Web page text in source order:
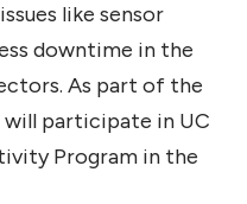
like sensor
downtime in the
As part of the
will participate in UC
Program in the